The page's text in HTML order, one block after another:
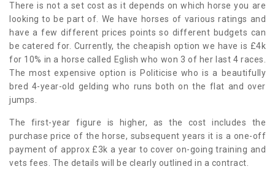
There is not a set cost as it depends on which horse you are
looking to be part of. We have horses of various ratings and
have a few different prices points so different budgets can
be catered for. Currently, the cheapish option we have is £4k
for 10% in a horse called Eglish who won 3 of her last 4 races.
The most expensive option is Politicise who is a beautifully
bred 4-year-old gelding who runs both on the flat and over
jumps.
The first-year figure is higher, as the cost includes the
purchase price of the horse, subsequent years it is a one-off
payment of approx £3k a year to cover on-going training and
vets fees. The details will be clearly outlined in a contract.